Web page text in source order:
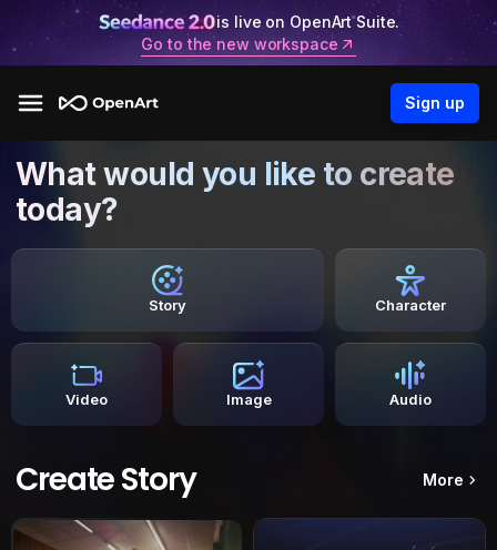
is live on OpenArt Suite.
Go to the new workspace
Sign up
What would you like to create
today?
Story Character
Video Image Audio
Create Story More